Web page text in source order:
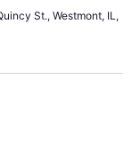
St., Westmont, IL,